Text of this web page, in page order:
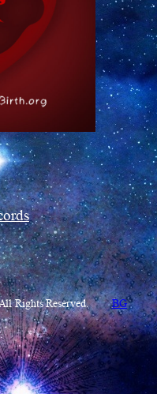
Rights Reserved. BG